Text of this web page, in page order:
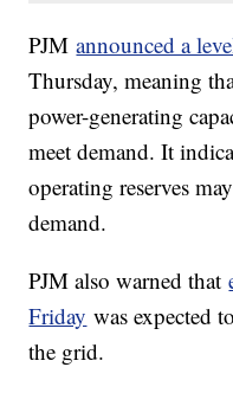
PJMannounced a
Thursday, meaning
power-generating
meet demand. It
operating reserves
demand.
PJM also warned that
Friday was expected
the grid.